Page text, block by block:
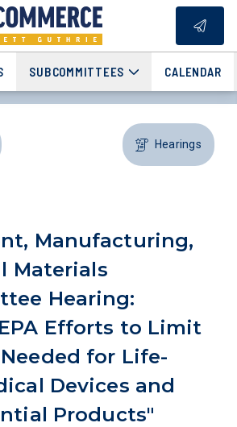
SUBCOMMITTEES CALENDAR
Hearings
Manufacturing,
Materials
Hearing:
Efforts to Limit
for Life-
Devices and
Products"